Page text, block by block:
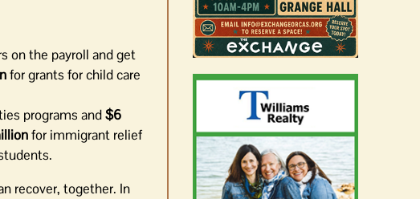
on the payroll and get
for grants for child care
programs and$6
for immigrant relief
recover, together. In